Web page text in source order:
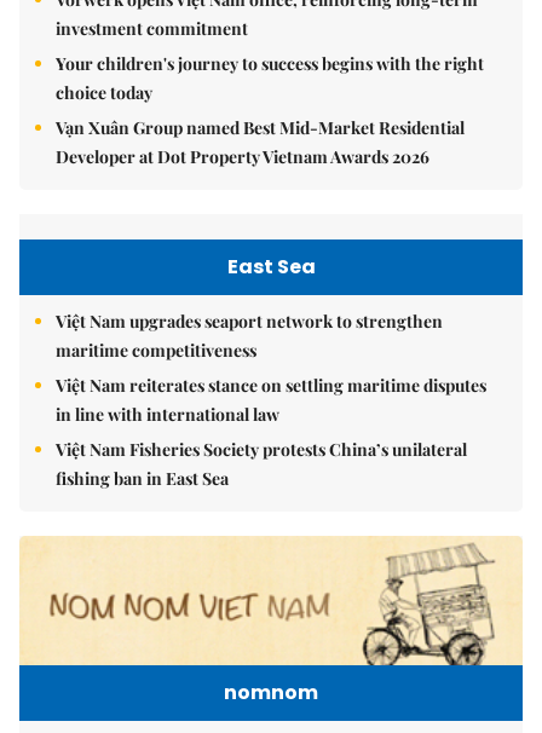
investment commitment
Your children's journey to success begins with the right
choice today
Vạn Xuân Group named Best Mid-Market Residential
Developer at Dot Property Vietnam Awards 2026
East Sea
Việt Nam upgrades seaport network to strengthen
maritime competitiveness
Việt Nam reiterates stance on settling maritime disputes
in line with international law
Việt Nam Fisheries Society protests China’s unilateral
fishing ban in East Sea
nomnom